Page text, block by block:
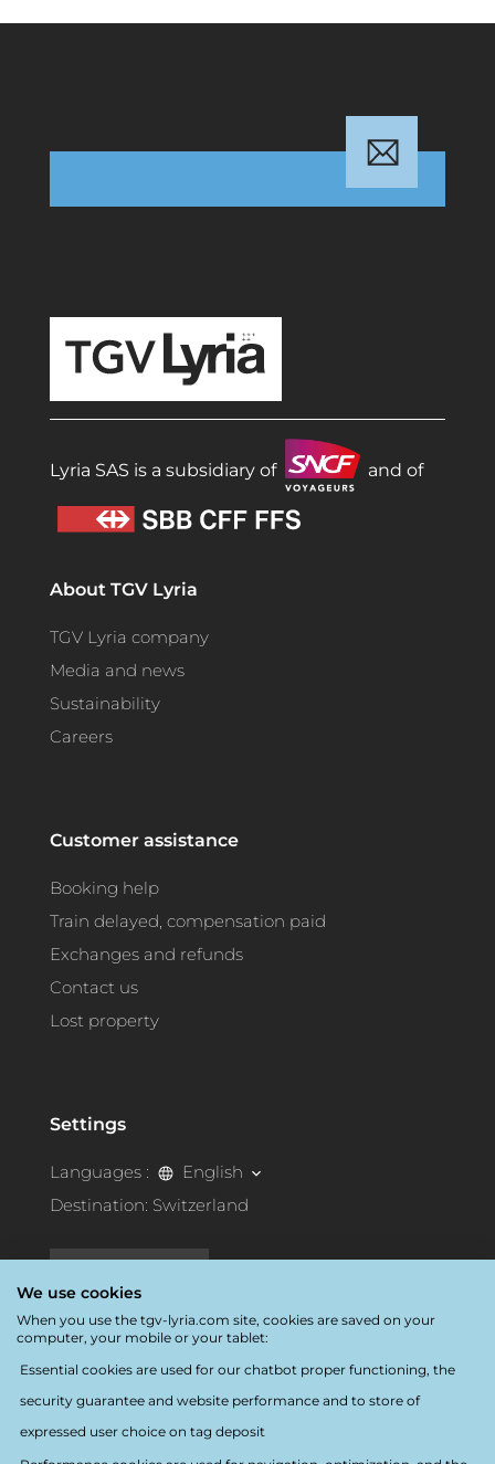
Lyria SAS is a subsidiary of and of
About TGV Lyria
TGV Lyria company
Media and news
Sustainability
Careers
Customer assistance
Booking help
Train delayed, compensation paid
Exchanges and refunds
Contact us
Lost property
Settings
Languages :
English
Destination: Switzerland
Accessibility
Follow us
We use cookies
When you use the tgv-lyria.com site, cookies are saved on your
computer, your mobile or your tablet:
Essential cookies are used for our chatbot proper functioning, the
security guarantee and website performance and to store of
expressed user choice on tag deposit